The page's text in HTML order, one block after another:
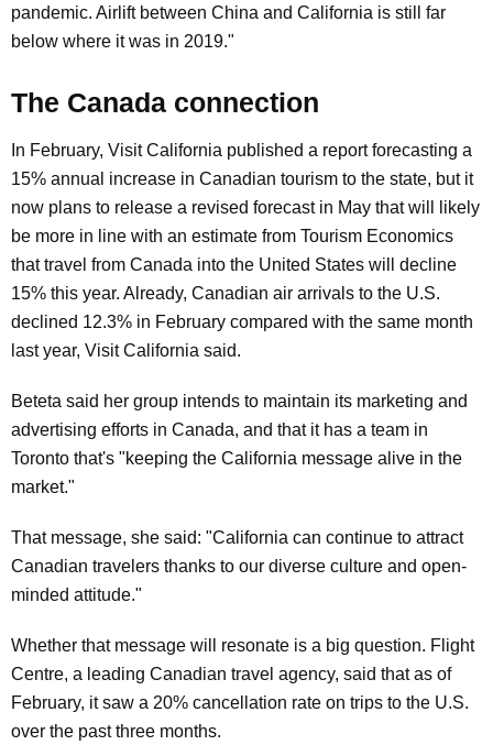
pandemic. Airlift between China and California is still far
below where it was in 2019."
The Canada connection
In February, Visit California published a report forecasting a
15% annual increase in Canadian tourism to the state, but it
now plans to release a revised forecast in May that will likely
be more in line with an estimate from Tourism Economics
that travel from Canada into the United States will decline
15% this year. Already, Canadian air arrivals to the U.S.
declined 12.3% in February compared with the same month
last year, Visit California said.
Beteta said her group intends to maintain its marketing and
advertising efforts in Canada, and that it has a team in
Toronto that's "keeping the California message alive in the
market."
That message, she said: "California can continue to attract
Canadian travelers thanks to our diverse culture and open-
minded attitude."
Whether that message will resonate is a big question. Flight
Centre, a leading Canadian travel agency, said that as of
February, it saw a 20% cancellation rate on trips to the U.S.
over the past three months.